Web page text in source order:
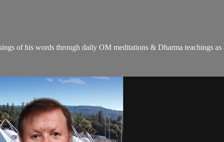
of his words through daily OM meditations & Dharma teachings